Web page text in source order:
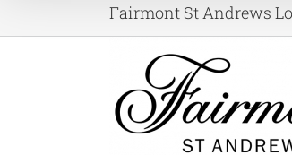
Fairmont St Andrews